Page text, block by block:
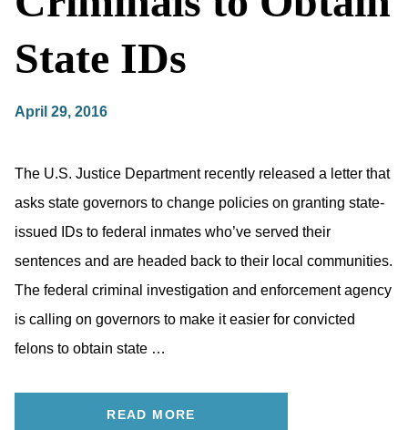
State IDs
April 29, 2016
The U.S. Justice Department recently released a letter that
asks state governors to change policies on granting state-
issued IDs to federal inmates who’ve served their
sentences and are headed back to their local communities.
The federal criminal investigation and enforcement agency
is calling on governors to make it easier for convicted
felons to obtain state …
READ MORE